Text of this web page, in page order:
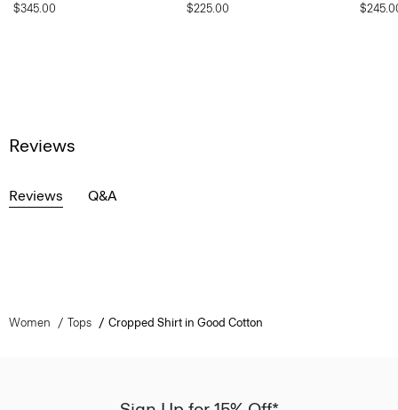
$345.00
$225.00
Reviews
Reviews Q&A
Women Tops Cropped Shirt in Good Cotton